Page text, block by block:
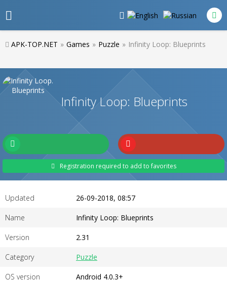
APK-TOP.NET » Games » Puzzle » Infinity Loop: Blueprints
Infinity Loop: Blueprints
Registration required to add to favorites
Updated 26-09-2018, 08:57
Name Infinity Loop: Blueprints
Version 2.31
Category Puzzle
OS version Android 4.0.3+